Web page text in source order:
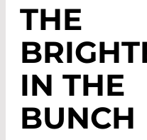
THE
IN THE
BUNCH